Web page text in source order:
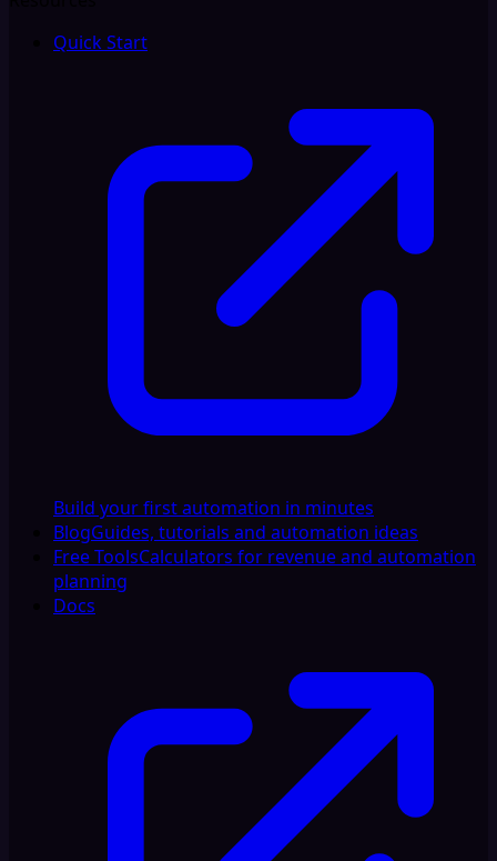
Quick Start
Build your first automation in minutes
BlogGuides, tutorials and automation ideas
Free ToolsCalculators for revenue and automation
planning
Docs